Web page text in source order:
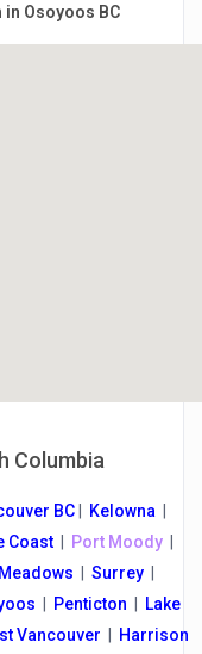
Osoyoos BC
Columbia
BC| Kelowna
Coast Port Moody
Surrey|
Penticton
Lake
Vancouver
Harrison